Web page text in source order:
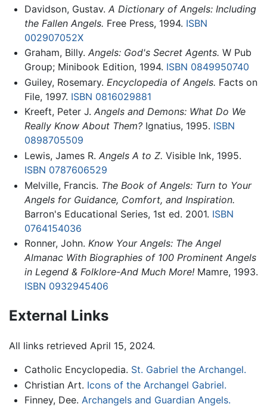
Davidson, Gustav. A Dictionary of Angels: Including
the Fallen Angels. Free Press, 1994. ISBN
002907052X
Graham, Billy. Angels: God's Secret Agents. W Pub
Group; Minibook Edition, 1994. ISBN 0849950740
Guiley, Rosemary. Encyclopedia of Angels. Facts on
File, 1997. ISBN 0816029881
Kreeft, Peter J. Angels and Demons: What Do We
Really Know About Them?Ignatius, 1995. ISBN
0898705509
Lewis, James R. Angels A to Z. Visible Ink, 1995.
ISBN 0787606529
Melville, Francis. The Book of Angels: Turn to Your
Angels for Guidance, Comfort, and Inspiration.
Barron's Educational Series, 1st ed. 2001. ISBN
0764154036
Ronner, John. Know Your Angels: The Angel
Almanac With Biographies of 100 Prominent Angels
in Legend & Folklore-And Much More!Mamre, 1993.
ISBN 0932945406
External Links
All links retrieved April 15, 2024.
Catholic Encyclopedia. St. Gabriel the Archangel.
Christian Art. Icons of the Archangel Gabriel.
Finney, Dee. Archangels and Guardian Angels.